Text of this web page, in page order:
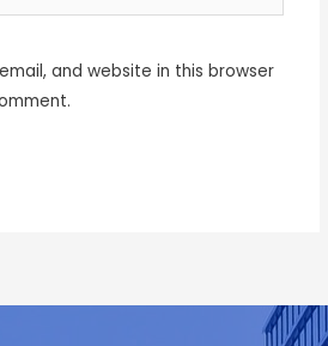
and website in this browser